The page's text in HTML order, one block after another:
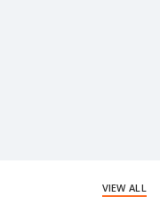
VIEW ALL